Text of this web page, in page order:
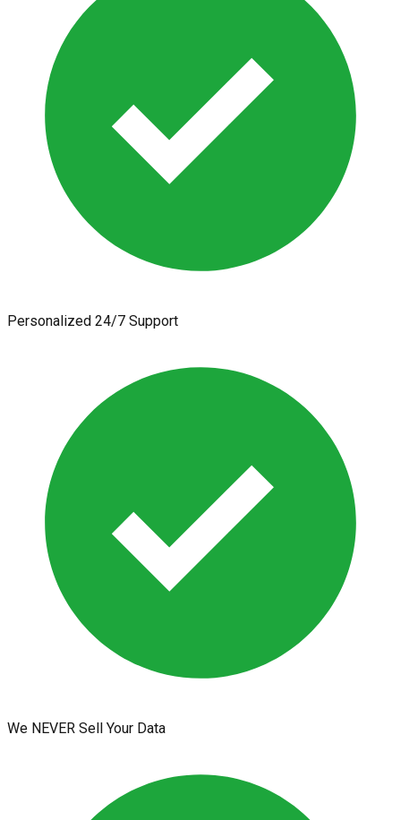
Personalized 24/7 Support
We NEVER Sell Your Data